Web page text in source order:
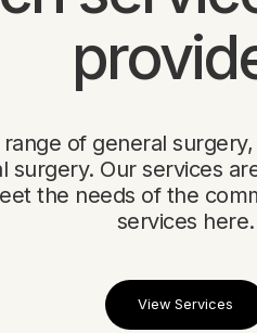
of general
surgery. Our services
the needs of the
services here.
View Services